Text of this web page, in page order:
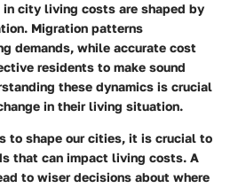
in city living costs are shaped by
Migration patterns
demands, while accurate cost
residents to make sound
these dynamics is crucial
in their living situation.
to shape our cities, it is crucial to
that can impact living costs. A
to wiser decisions about where